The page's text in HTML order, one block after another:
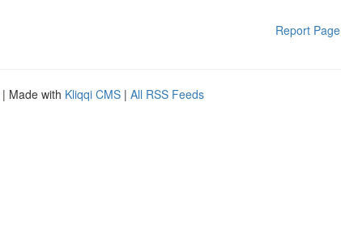
Report Page
| Made with Kliqqi CMS | All RSS Feeds